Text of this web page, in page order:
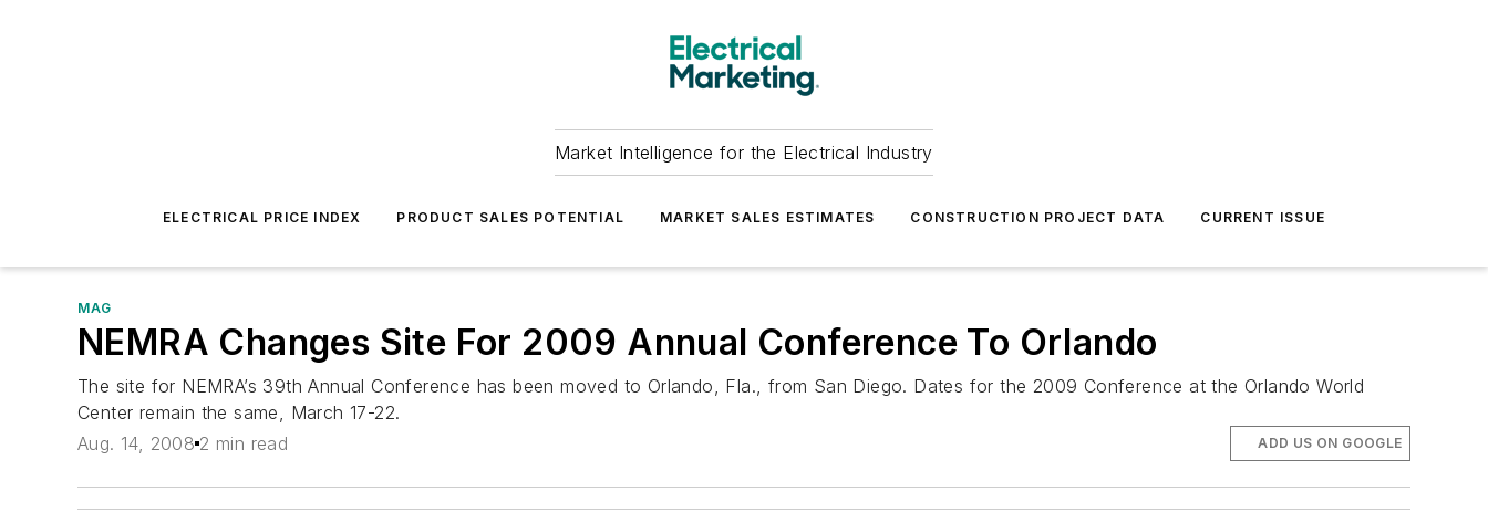
Market Intelligence for the Electrical Industry
ELECTRICAL PRICE INDEX PRODUCT SALES POTENTIAL MARKET SALES ESTIMATES CONSTRUCTION PROJECT DATA CURRENT ISSUE
MAG
NEMRA Changes Site For 2009 Annual Conference To Orlando
The site for NEMRA’s 39th Annual Conference has been moved to Orlando, Fla., from San Diego. Dates for the 2009 Conference at the Orlando World
Center remain the same, March 17-22.
Aug. 14, 2008 2 min read ADD US ON GOOGLE